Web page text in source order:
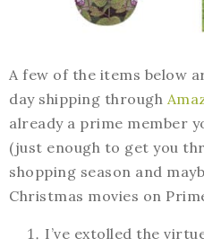
A few of the items below
day shipping through
already a prime member
(just enough to get you
shopping season and
Christmas movies on
I’ve extolled the